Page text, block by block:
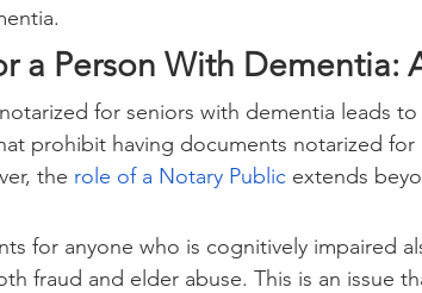
a Person With Dementia:
for seniors with dementia leads to
prohibit having documents notarized
the role of a Notary Public extends
for anyone who is cognitively impaired
fraud and elder abuse. This is an issue